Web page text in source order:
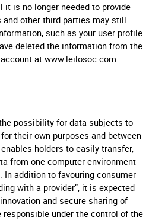
is no longer needed to provide
other third parties may still
such as your user profile
deleted the information from the
at www.leilosoc.com.
possibility for data subjects to
their own purposes and between
holders to easily transfer,
from one computer environment
In addition to favouring consumer
with a provider”, it is expected
and secure sharing of
under the control of the